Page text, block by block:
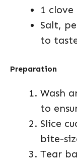
1
Salt,
to
Preparation
Wash
to
Slice
bite-
Tear